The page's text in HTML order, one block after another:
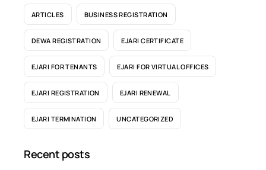
ARTICLES BUSINESS REGISTRATION
DEWA REGISTRATION EJARI CERTIFICATE
EJARI FOR TENANTS EJARI FOR VIRTUAL OFFICES
EJARI REGISTRATION EJARI RENEWAL
EJARI TERMINATION UNCATEGORIZED
Recent posts